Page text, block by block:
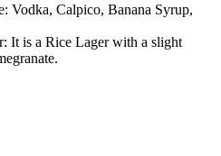
Vodka, Calpico, Banana Syrup,
It is a Rice Lager with a slight